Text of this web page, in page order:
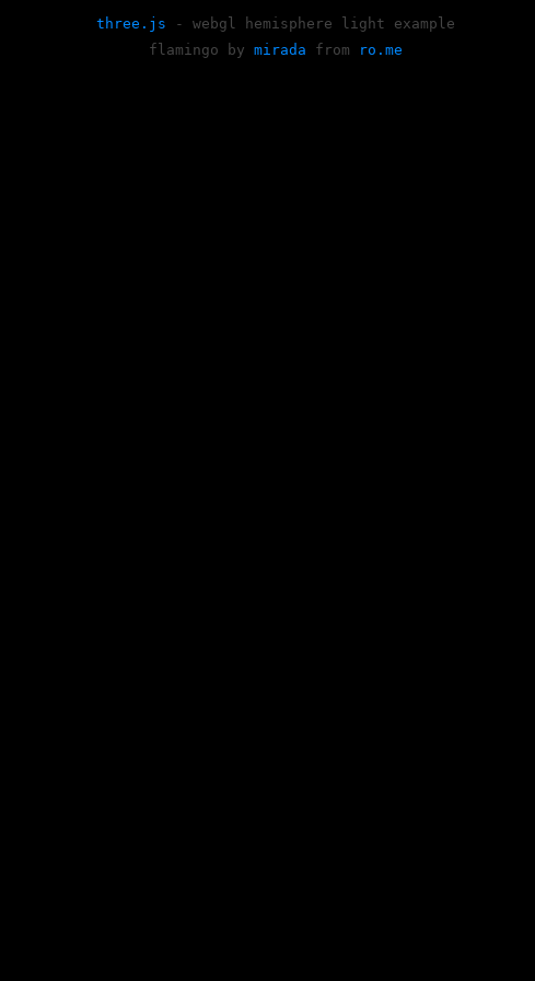
three.js - webgl hemisphere light example
flamingo by mirada from ro.me